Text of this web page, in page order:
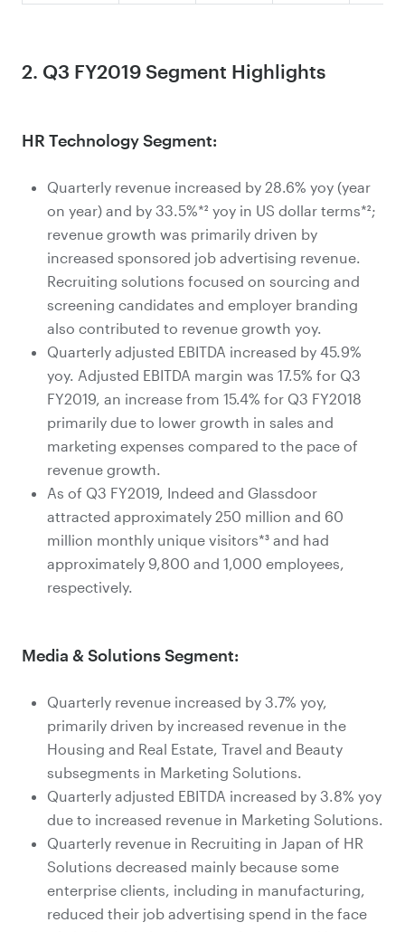
2. Q3 FY2019 Segment Highlights
HR Technology Segment:
Quarterly revenue increased by 28.6% yoy (year
on year) and by 33.5%*² yoy in US dollar terms*²;
revenue growth was primarily driven by
increased sponsored job advertising revenue.
Recruiting solutions focused on sourcing and
screening candidates and employer branding
also contributed to revenue growth yoy.
Quarterly adjusted EBITDA increased by 45.9%
yoy. Adjusted EBITDA margin was 17.5% for Q3
FY2019, an increase from 15.4% for Q3 FY2018
primarily due to lower growth in sales and
marketing expenses compared to the pace of
revenue growth.
As of Q3 FY2019, Indeed and Glassdoor
attracted approximately 250 million and 60
million monthly unique visitors*³ and had
approximately 9,800 and 1,000 employees,
respectively.
Media & Solutions Segment:
Quarterly revenue increased by 3.7% yoy,
primarily driven by increased revenue in the
Housing and Real Estate, Travel and Beauty
subsegments in Marketing Solutions.
Quarterly adjusted EBITDA increased by 3.8% yoy
due to increased revenue in Marketing Solutions.
Quarterly revenue in Recruiting in Japan of HR
Solutions decreased mainly because some
enterprise clients, including in manufacturing,
reduced their job advertising spend in the face